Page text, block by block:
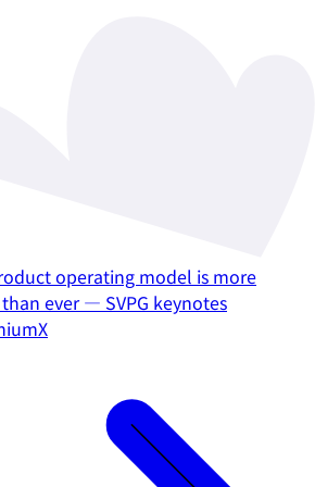
operating model is more
ever — SVPG keynotes